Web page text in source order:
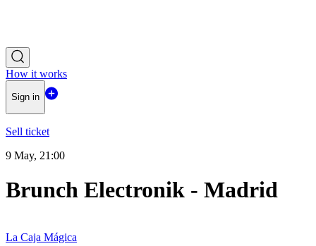
How it works
Sign in
Sell ticket
9 May, 21:00
Brunch Electronik - Madrid
La Caja Mágica